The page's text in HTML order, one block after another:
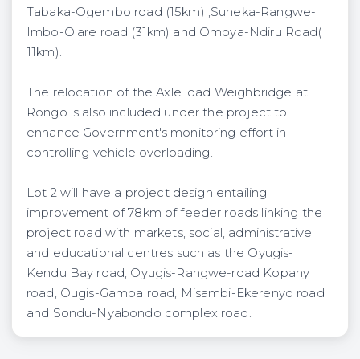
Tabaka-Ogembo road (15km) ,Suneka-Rangwe-
Imbo-Olare road (31km) and Omoya-Ndiru Road(
11km).
The relocation of the Axle load Weighbridge at
Rongo is also included under the project to
enhance Government's monitoring effort in
controlling vehicle overloading.
Lot 2 will have a project design entailing
improvement of 78km of feeder roads linking the
project road with markets, social, administrative
and educational centres such as the Oyugis-
Kendu Bay road, Oyugis-Rangwe-road Kopany
road, Ougis-Gamba road, Misambi-Ekerenyo road
and Sondu-Nyabondo complex road.